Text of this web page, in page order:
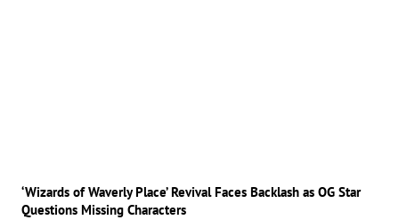
‘Wizards of Waverly Place’ Revival Faces Backlash as OG Star
Questions Missing Characters